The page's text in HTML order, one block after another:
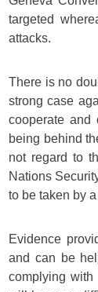
targeted
attacks.
There is no
strong case
cooperate and
being behind
not regard to
Nations
to be taken by
Evidence
and can be
complying with